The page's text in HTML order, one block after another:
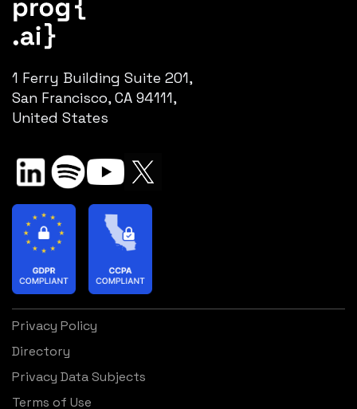
1 Ferry Building Suite 201,
San Francisco, CA 94111,
United States
Privacy Policy
Directory
Privacy Data Subjects
Terms of Use